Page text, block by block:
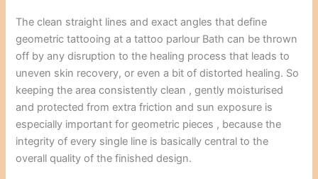
The clean straight lines and exact angles that define
geometric tattooing at a tattoo parlour Bath can be thrown
off by any disruption to the healing process that leads to
uneven skin recovery, or even a bit of distorted healing. So
keeping the area consistently clean , gently moisturised
and protected from extra friction and sun exposure is
especially important for geometric pieces , because the
integrity of every single line is basically central to the
overall quality of the finished design.